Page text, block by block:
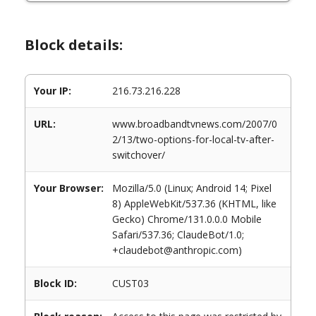
Block details:
Your IP: 216.73.216.228
URL:
www.broadbandtvnews.com/2007/0
2/13/two-options-for-local-tv-after-
switchover/
Your Browser:
Mozilla/5.0 (Linux; Android 14; Pixel
8) AppleWebKit/537.36 (KHTML, like
Gecko) Chrome/131.0.0.0 Mobile
Safari/537.36; ClaudeBot/1.0;
+claudebot@anthropic.com)
Block ID: CUST03